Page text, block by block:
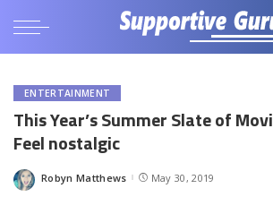
ENTERTAINMENT
This Year’s Summer Slate of
Feel nostalgic
Posted
Robyn Matthews May 30, 2019